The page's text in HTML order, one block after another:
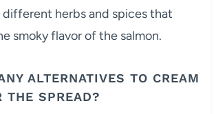
herbs and spices that
smoky flavor of the salmon.
ALTERNATIVES TO CREAM
THE SPREAD?